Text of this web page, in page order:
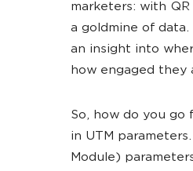
marketers: with
a goldmine of
an insight into
how engaged they
So, how do you go
in UTM
Module)